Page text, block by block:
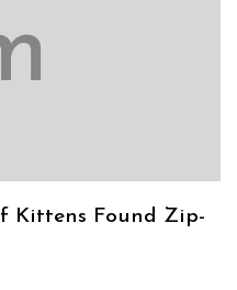
Kittens Found Zip-